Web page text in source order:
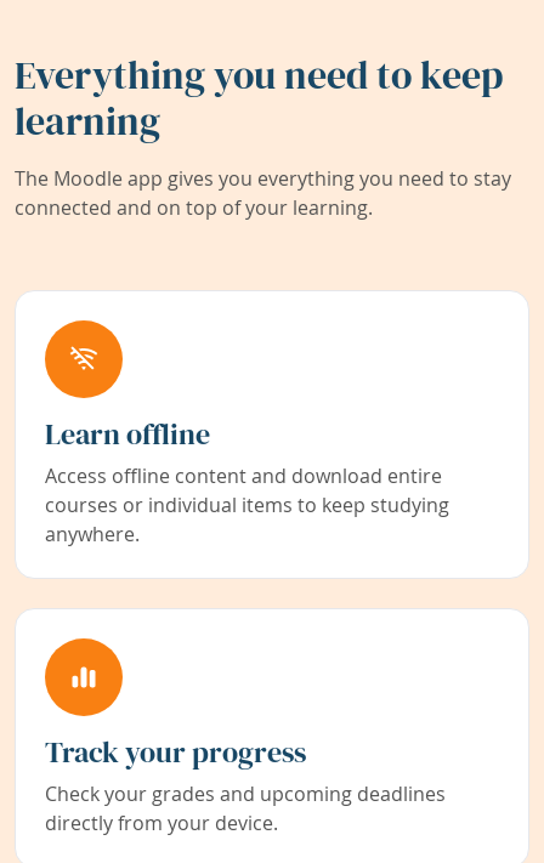
Everything you need to keep
learning
The Moodle app gives you everything you need to stay
connected and on top of your learning.
Learn offline
Access offline content and download entire
courses or individual items to keep studying
anywhere.
Track your progress
Check your grades and upcoming deadlines
directly from your device.